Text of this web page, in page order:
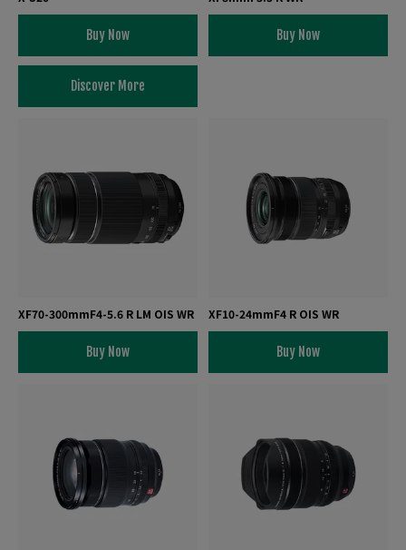
Buy Now
Discover More
Buy Now
XF70-300mmF4-5.6 R LM OIS WR
Buy Now
XF10-24mmF4 R OIS WR
Buy Now